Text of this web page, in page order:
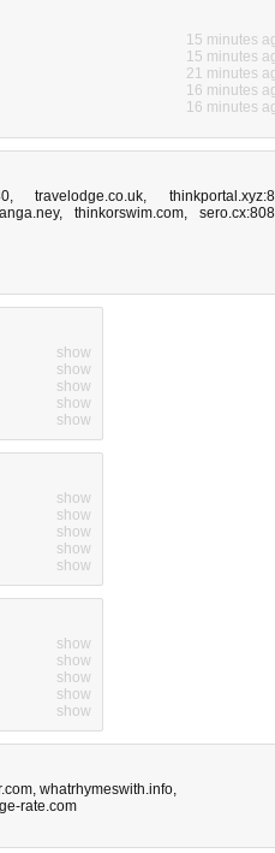
15 minutes
15 minutes
21 minutes
16 minutes
16 minutes
,travelodge.co.uk,
, thinkorswim.com,
show
show
show
show
show
show
show
show
show
show
show
show
show
show
show
, whatrhymeswith.info,
rate.com